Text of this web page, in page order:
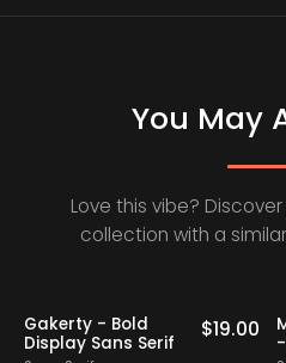
You May
Love this vibe?
collection with a
Staff Picks
Gakerty - Bold
Display Sans Serif
$19.00